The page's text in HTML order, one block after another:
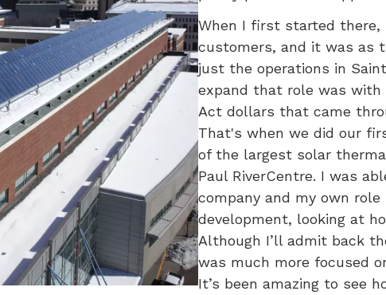
When I first started
customers, and it was as
just the operations in
expand that role was with
Act dollars that came
That's when we did our
of the largest solar
Paul RiverCentre. I was
company and my own
development, looking at
Although I’ll admit back
was much more focused
It’s been amazing to see